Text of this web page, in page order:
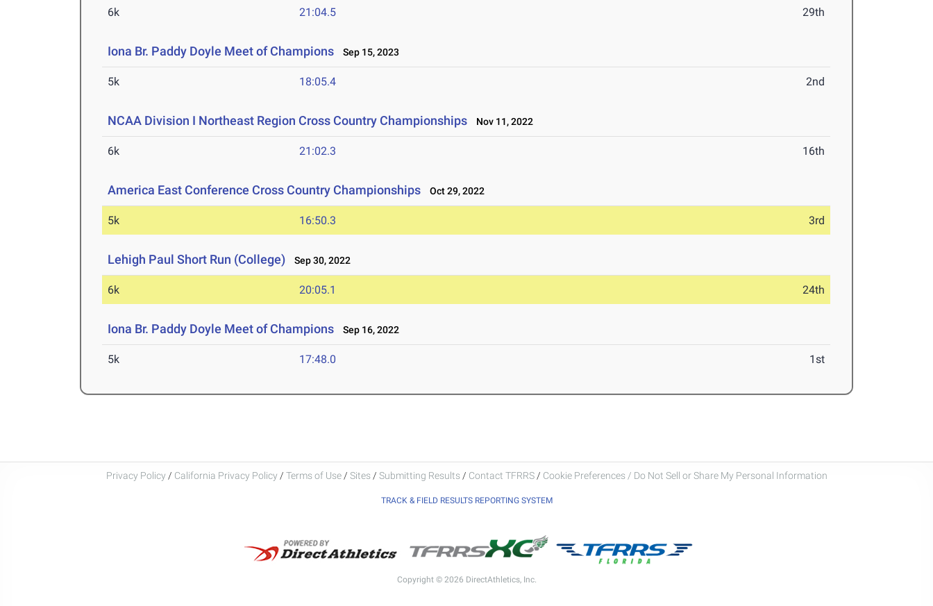
6k 21:04.5 29th
Iona Br. Paddy Doyle Meet of Champions Sep 15, 2023
5k 18:05.4 2nd
NCAA Division I Northeast Region Cross Country Championships Nov 11, 2022
6k 21:02.3 16th
America East Conference Cross Country Championships Oct 29, 2022
5k 16:50.3 3rd
Lehigh Paul Short Run (College) Sep 30, 2022
6k 20:05.1 24th
Iona Br. Paddy Doyle Meet of Champions Sep 16, 2022
5k 17:48.0 1st
Privacy Policy / California Privacy Policy / Terms of Use / Sites / Submitting Results / Contact TFRRS / Cookie Preferences / Do Not Sell or Share My Personal Information
TRACK & FIELD RESULTS REPORTING SYSTEM
Copyright © 2026 DirectAthletics, Inc.